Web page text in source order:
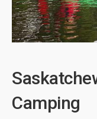
Camping